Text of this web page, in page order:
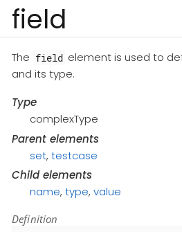
field
The field element is used to
and its type.
Type
complexType
Parent elements
set, testcase
Child elements
name, type, value
Definition